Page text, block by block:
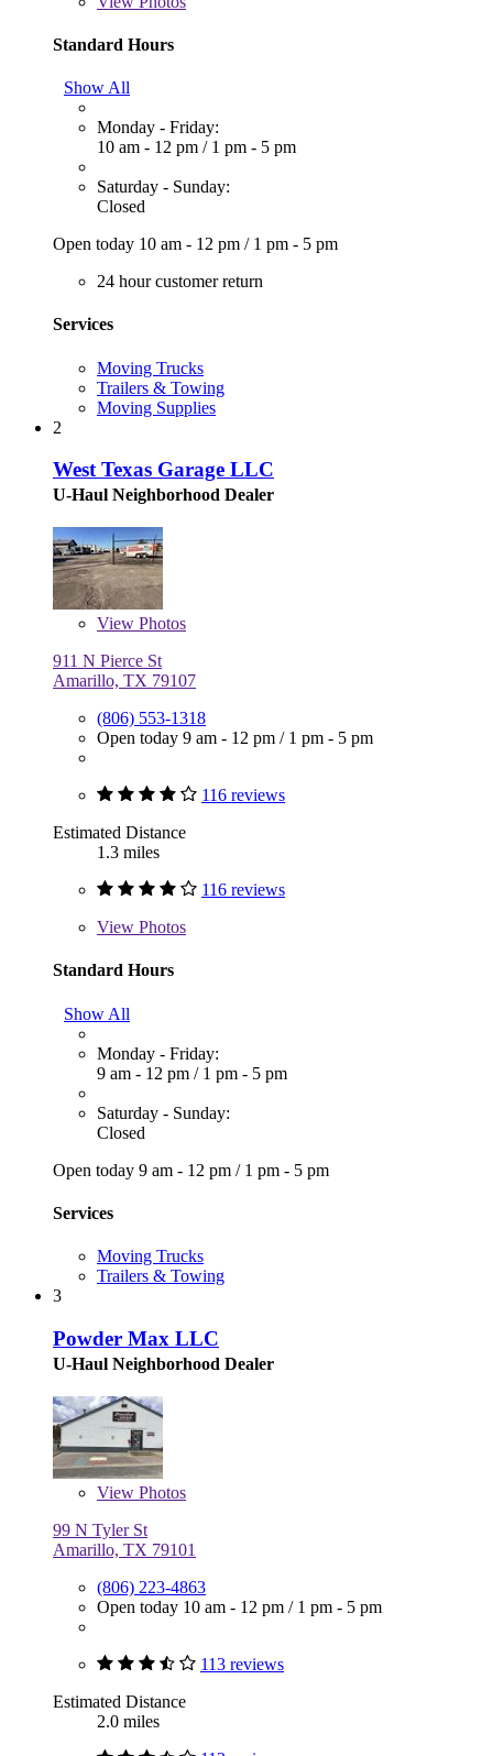
Standard Hours
Show All
Monday - Friday:
10 am - 12 pm / 1 pm - 5 pm
Saturday - Sunday:
Closed
Open today 10 am - 12 pm / 1 pm - 5 pm
24 hour customer return
Services
Moving Trucks
Trailers & Towing
Moving Supplies
2
West Texas Garage LLC
U-Haul Neighborhood Dealer
View Photos
911 N Pierce St
Amarillo, TX 79107
(806) 553-1318
Open today 9 am - 12 pm / 1 pm - 5 pm
116 reviews
Estimated Distance
1.3 miles
116 reviews
View Photos
Standard Hours
Show All
Monday - Friday:
9 am - 12 pm / 1 pm - 5 pm
Saturday - Sunday:
Closed
Open today 9 am - 12 pm / 1 pm - 5 pm
Services
Moving Trucks
Trailers & Towing
3
Powder Max LLC
U-Haul Neighborhood Dealer
View Photos
99 N Tyler St
Amarillo, TX 79101
(806) 223-4863
Open today 10 am - 12 pm / 1 pm - 5 pm
113 reviews
Estimated Distance
2.0 miles